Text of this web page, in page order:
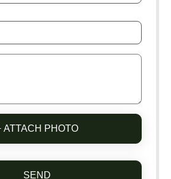
ATTACH PHOTO
SEND